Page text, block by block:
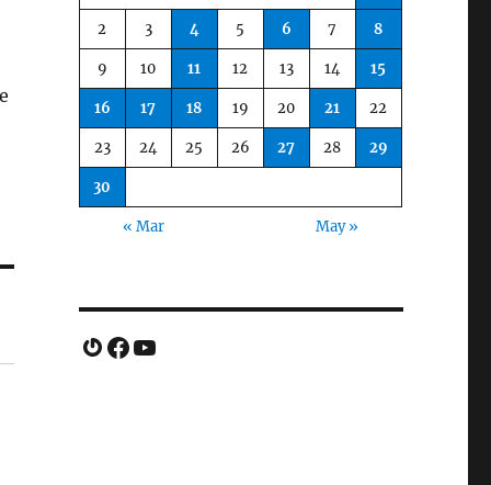
2 3 4 5 6 7 8
9 10 11 12 13 14 15
16 17 18 19 20 21 22
23 24 25 26 27 28 29
30
« Mar May »
Gravatar
Facebook
YouTube